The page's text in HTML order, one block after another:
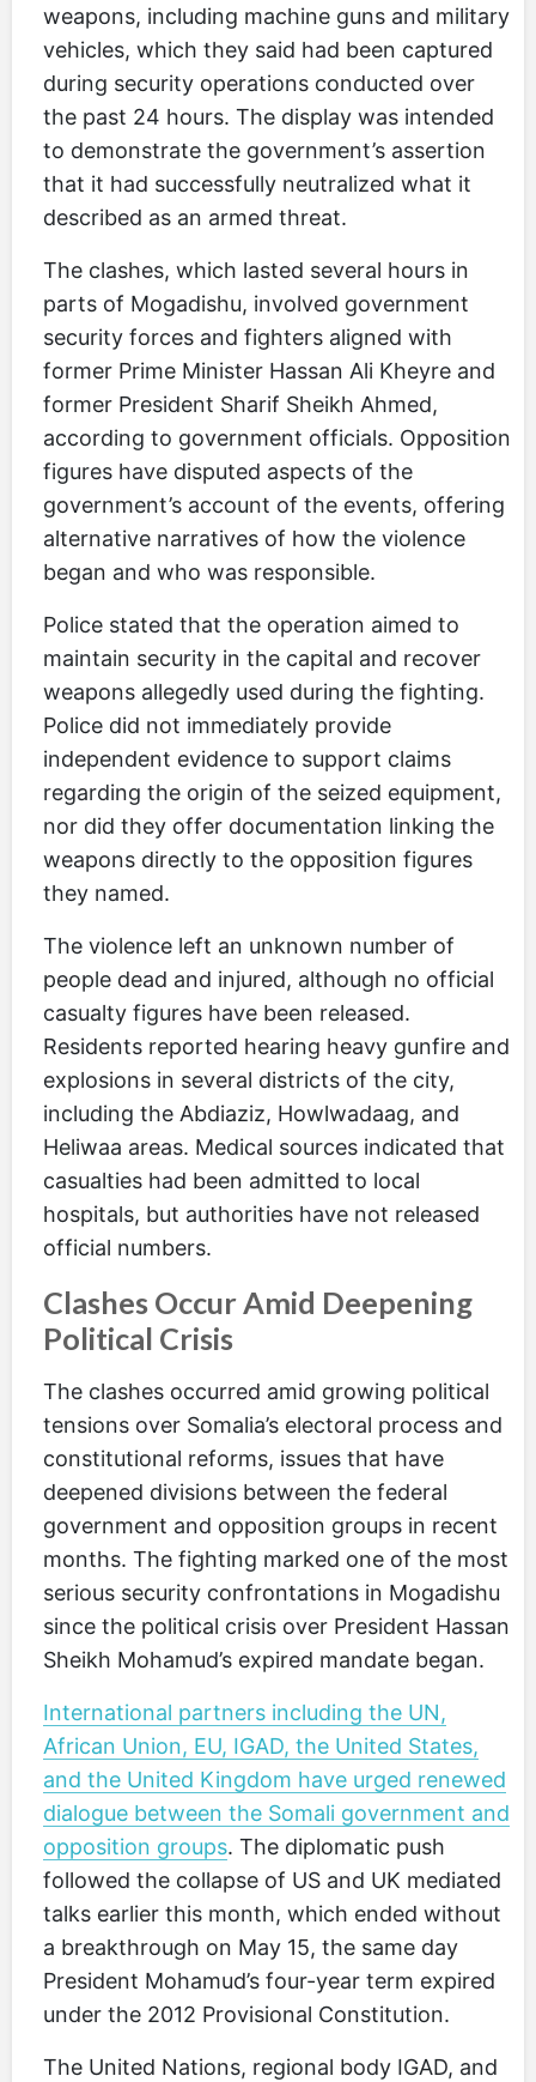
weapons, including machine guns and military
vehicles, which they said had been captured
during security operations conducted over
the past 24 hours. The display was intended
to demonstrate the government’s assertion
that it had successfully neutralized what it
described as an armed threat.
The clashes, which lasted several hours in
parts of Mogadishu, involved government
security forces and fighters aligned with
former Prime Minister Hassan Ali Kheyre and
former President Sharif Sheikh Ahmed,
according to government officials. Opposition
figures have disputed aspects of the
government’s account of the events, offering
alternative narratives of how the violence
began and who was responsible.
Police stated that the operation aimed to
maintain security in the capital and recover
weapons allegedly used during the fighting.
Police did not immediately provide
independent evidence to support claims
regarding the origin of the seized equipment,
nor did they offer documentation linking the
weapons directly to the opposition figures
they named.
The violence left an unknown number of
people dead and injured, although no official
casualty figures have been released.
Residents reported hearing heavy gunfire and
explosions in several districts of the city,
including the Abdiaziz, Howlwadaag, and
Heliwaa areas. Medical sources indicated that
casualties had been admitted to local
hospitals, but authorities have not released
official numbers.
Clashes Occur Amid Deepening
Political Crisis
The clashes occurred amid growing political
tensions over Somalia’s electoral process and
constitutional reforms, issues that have
deepened divisions between the federal
government and opposition groups in recent
months. The fighting marked one of the most
serious security confrontations in Mogadishu
since the political crisis over President Hassan
Sheikh Mohamud’s expired mandate began.
International partners including the UN,
African Union, EU, IGAD, the United States,
and the United Kingdom have urged renewed
dialogue between the Somali government and
opposition groups. The diplomatic push
followed the collapse of US and UK mediated
talks earlier this month, which ended without
a breakthrough on May 15, the same day
President Mohamud’s four-year term expired
under the 2012 Provisional Constitution.
The United Nations, regional body IGAD, and